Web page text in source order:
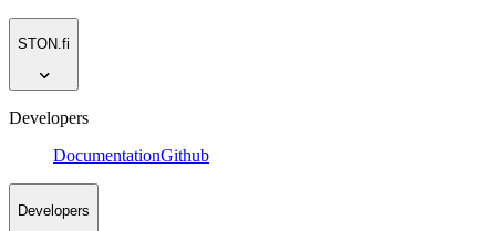
STON.fi
Developers
DocumentationGithub
Developers